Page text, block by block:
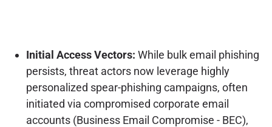
Initial Access Vectors: While bulk email phishing
persists, threat actors now leverage highly
personalized spear-phishing campaigns, often
initiated via compromised corporate email
accounts (Business Email Compromise - BEC),